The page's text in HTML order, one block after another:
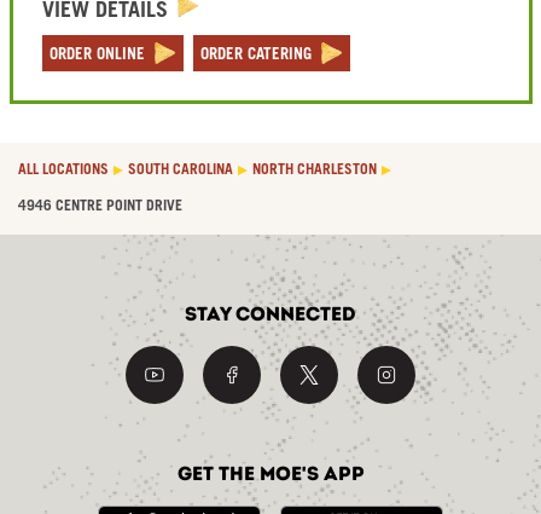
VIEW DETAILS
ORDER ONLINE ORDER CATERING
ALL LOCATIONS SOUTH CAROLINA NORTH CHARLESTON
4946 CENTRE POINT DRIVE
Stay Connected
Get the Moe's App